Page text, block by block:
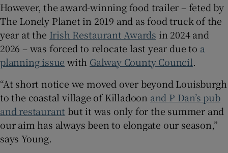
However, the award-winning food trailer – feted by
The Lonely Planet in 2019 and as food truck of the
year at the Irish Restaurant Awards in 2024 and
2026 – was forced to relocate last year due to a
planning issue with Galway County Council.
“At short notice we moved over beyond Louisburgh
to the coastal village of Killadoon and P Dan’s pub
and restaurant but it was only for the summer and
our aim has always been to elongate our season,”
says Young.